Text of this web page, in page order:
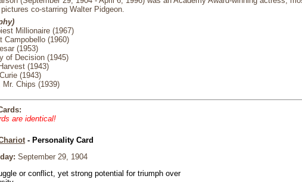
co-starring Walter Pidgeon.
Millionaire (1967)
Campobello (1960)
(1953)
of Decision (1945)
(1943)
(1943)
Mr. Chips (1939)
are identical!
- Personality Card
September 29, 1904
or conflict, yet strong potential for triumph over